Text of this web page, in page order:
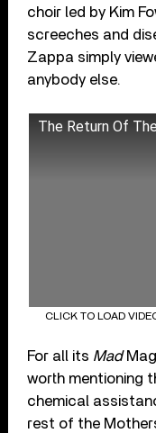
choir led by Kim
screeches and
Zappa simply
anybody else.
The Return Of
CLICK TO LOAD
For all its Mad
worth mentioning
chemical
rest of the